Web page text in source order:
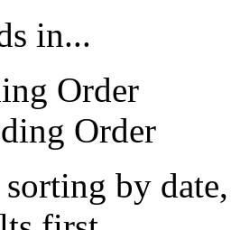
in...
Order
Order
by